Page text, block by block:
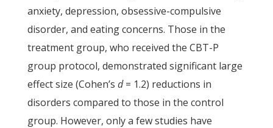
anxiety, depression, obsessive-compulsive
disorder, and eating concerns. Those in the
treatment group, who received the CBT-P
group protocol, demonstrated significant large
effect size (Cohen’s d= 1.2) reductions in
disorders compared to those in the control
group. However, only a few studies have